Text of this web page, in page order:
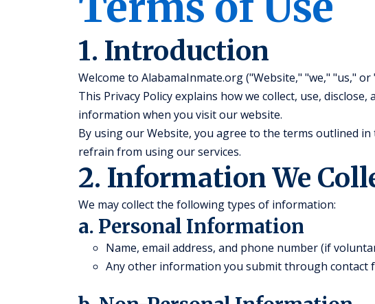
1. Introduction
Welcome to AlabamaInmate.org ("Website," "we," "us,"
This Privacy Policy explains how we collect, use,
information when you visit our website.
By using our Website, you agree to the terms outlined
refrain from using our services.
2. Information We
We may collect the following types of information:
a. Personal Information
Name, email address, and phone number (if
Any other information you submit through contact